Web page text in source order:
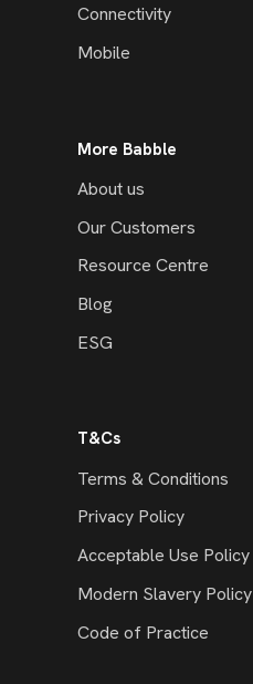
Connectivity
Mobile
More Babble
About us
Our Customers
Resource Centre
Blog
ESG
T&Cs
Terms & Conditions
Privacy Policy
Acceptable Use Policy
Modern Slavery Policy
Code of Practice